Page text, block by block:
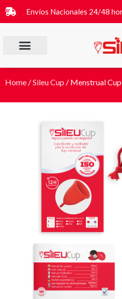
Envíos Nacionales 24/48
Home /Sileu Cup / Menstrual